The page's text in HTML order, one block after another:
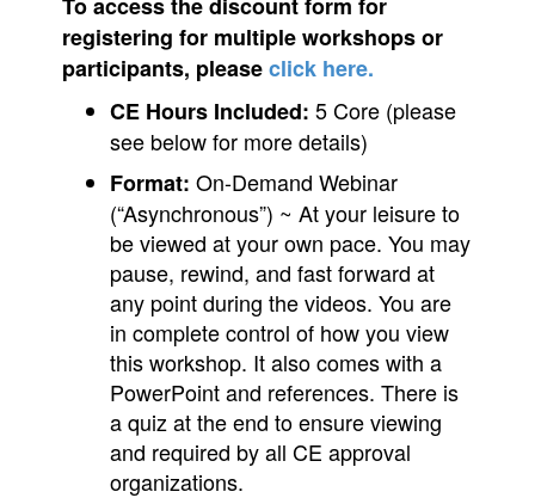
registering for multiple workshops or
participants, pleaseclick here.
CE Hours Included: 5 Core (please
see below for more details)
Format: On-Demand Webinar
(“Asynchronous”) ~ At your leisure to
be viewed at your own pace. You may
pause, rewind, and fast forward at
any point during the videos. You are
in complete control of how you view
this workshop. It also comes with a
PowerPoint and references. There is
a quiz at the end to ensure viewing
and required by all CE approval
organizations.